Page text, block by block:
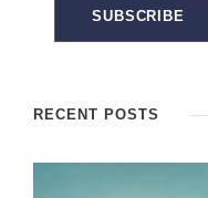
RECENT POSTS